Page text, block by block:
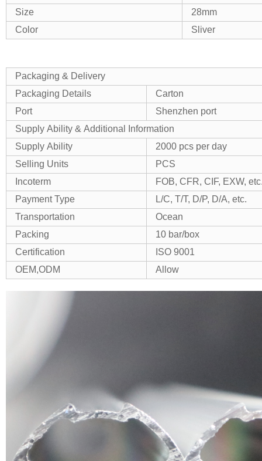
Size
28mm
Color
Sliver
Packaging & Delivery
Packaging Details
Carton
Port
Shenzhen port
Supply Ability & Additional Information
Supply Ability
2000 pcs per day
Selling Units
PCS
Incoterm
FOB, CFR, CIF, EXW,
Payment Type
L/C, T/T, D/P, D/A, etc.
Transportation
Ocean
Packing
10 bar/box
Certification
ISO 9001
OEM,ODM
Allow